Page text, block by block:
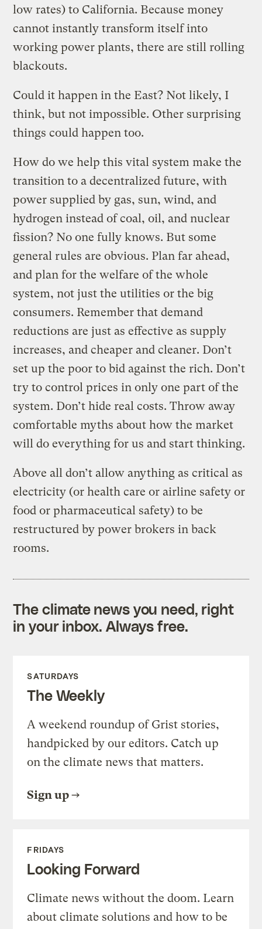
low rates) to California. Because money
cannot instantly transform itself into
working power plants, there are still rolling
blackouts.
Could it happen in the East? Not likely, I
think, but not impossible. Other surprising
things could happen too.
How do we help this vital system make the
transition to a decentralized future, with
power supplied by gas, sun, wind, and
hydrogen instead of coal, oil, and nuclear
fission? No one fully knows. But some
general rules are obvious. Plan far ahead,
and plan for the welfare of the whole
system, not just the utilities or the big
consumers. Remember that demand
reductions are just as effective as supply
increases, and cheaper and cleaner. Don’t
set up the poor to bid against the rich. Don’t
try to control prices in only one part of the
system. Don’t hide real costs. Throw away
comfortable myths about how the market
will do everything for us and start thinking.
Above all don’t allow anything as critical as
electricity (or health care or airline safety or
food or pharmaceutical safety) to be
restructured by power brokers in back
rooms.
The climate news you need, right
in your inbox. Always free.
SATURDAYS
The Weekly
A weekend roundup of Grist stories,
handpicked by our editors. Catch up
on the climate news that matters.
Sign up
FRIDAYS
Looking Forward
Climate news without the doom. Learn
about climate solutions and how to be